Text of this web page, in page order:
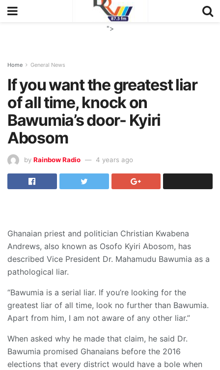
">
Home General News
If you want the greatest liar
of all time, knock on
Bawumia’s door- Kyiri
Abosom
by Rainbow Radio 4 years ago
Ghanaian priest and politician Christian Kwabena
Andrews, also known as Osofo Kyiri Abosom, has
described Vice President Dr. Mahamudu Bawumia as a
pathological liar.
“Bawumia is a serial liar. If you’re looking for the
greatest liar of all time, look no further than Bawumia.
Apart from him, I am not aware of any other liar.”
When asked why he made that claim, he said Dr.
Bawumia promised Ghanaians before the 2016
elections that every district would have a bole when